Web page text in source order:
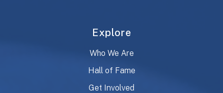
Explore
Who We Are
Hall of Fame
Get Involved